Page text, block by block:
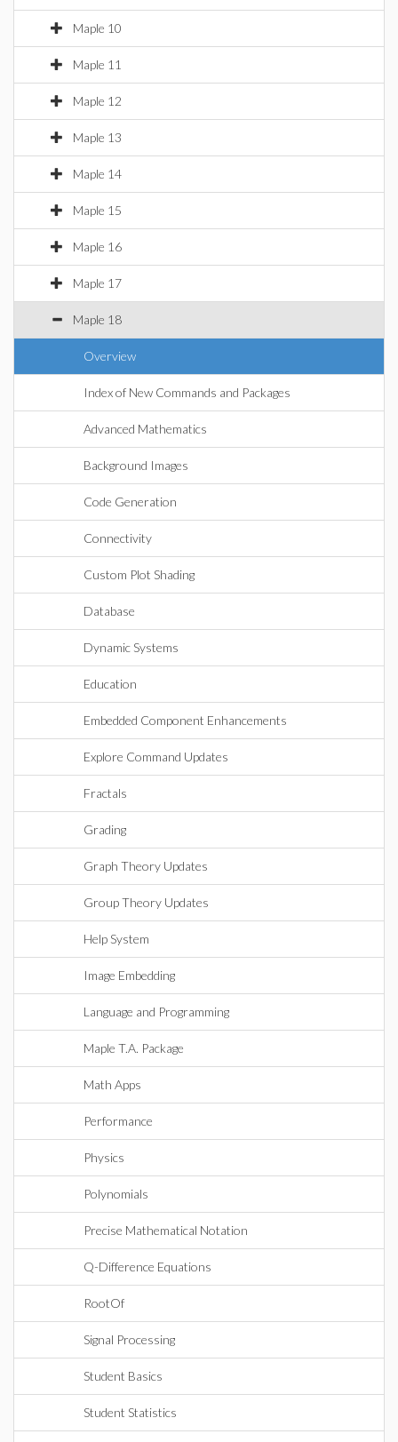
Maple 10
Maple 11
Maple 12
Maple 13
Maple 14
Maple 15
Maple 16
Maple 17
Maple 18
Overview
Index of New Commands and Packages
Advanced Mathematics
Background Images
Code Generation
Connectivity
Custom Plot Shading
Database
Dynamic Systems
Education
Embedded Component Enhancements
Explore Command Updates
Fractals
Grading
Graph Theory Updates
Group Theory Updates
Help System
Image Embedding
Language and Programming
Maple T.A. Package
Math Apps
Performance
Physics
Polynomials
Precise Mathematical Notation
Q-Difference Equations
RootOf
Signal Processing
Student Basics
Student Statistics